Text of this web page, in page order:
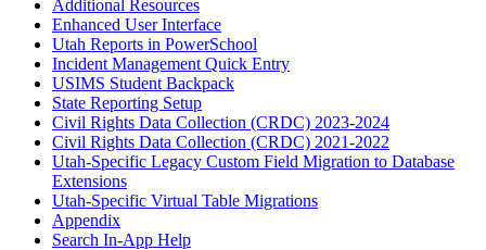
Additional Resources
Enhanced User Interface
Utah Reports in PowerSchool
Incident Management Quick Entry
USIMS Student Backpack
State Reporting Setup
Civil Rights Data Collection (CRDC) 2023-2024
Civil Rights Data Collection (CRDC) 2021-2022
Utah-Specific Legacy Custom Field Migration to Database
Extensions
Utah-Specific Virtual Table Migrations
Appendix
Search In-App Help